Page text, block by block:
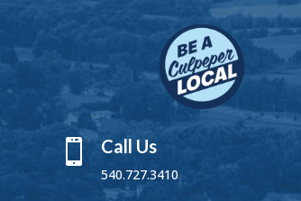
 Call Us
540.727.3410